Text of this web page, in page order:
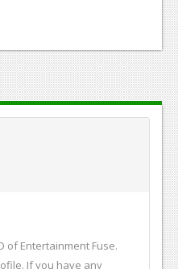
of Entertainment Fuse.
If you have any